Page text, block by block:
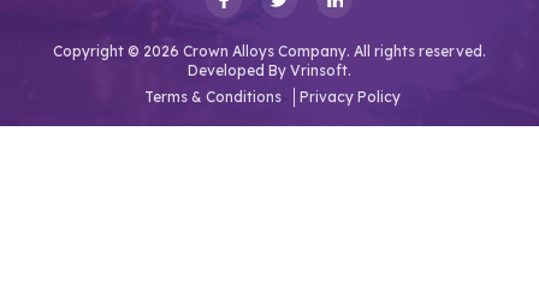
Copyright © 2026 Crown Alloys Company. All rights reserved.
Developed By Vrinsoft.
Terms & Conditions
Privacy Policy